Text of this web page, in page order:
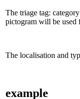
The triage tag:
pictogram will be used
The localisation and
example